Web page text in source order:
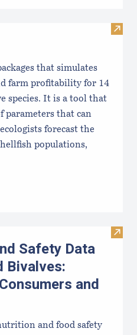
Visit
that simulates
farm profitability for 14
species. It is a tool that
parameters that can
forecast the
populations,
Visit
Safety Data
Bivalves:
and
and food safety